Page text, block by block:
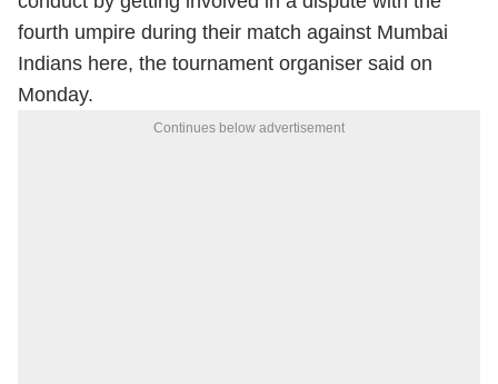
fourth umpire during their match against Mumbai
Indians here, the tournament organiser said on
Monday.
Continues below advertisement